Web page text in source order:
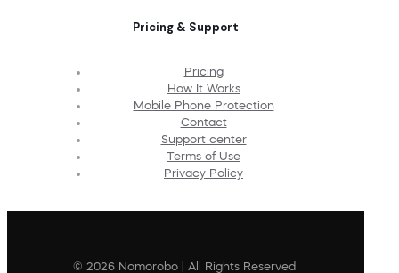
Pricing & Support
Pricing
How It Works
Mobile Phone Protection
Contact
Support center
Terms of Use
Privacy Policy
© 2026 Nomorobo | All Rights Reserved